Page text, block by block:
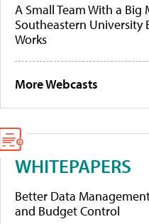
A Small Team With a Big
Southeastern University
Works
More Webcasts
WHITEPAPERS
Better Data
and Budget Control